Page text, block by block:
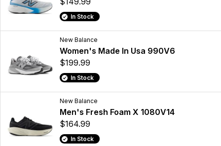
In Stock
New Balance
Women's Made In Usa 990V6
$199.99
In Stock
New Balance
Men's Fresh Foam X 1080V14
$164.99
In Stock